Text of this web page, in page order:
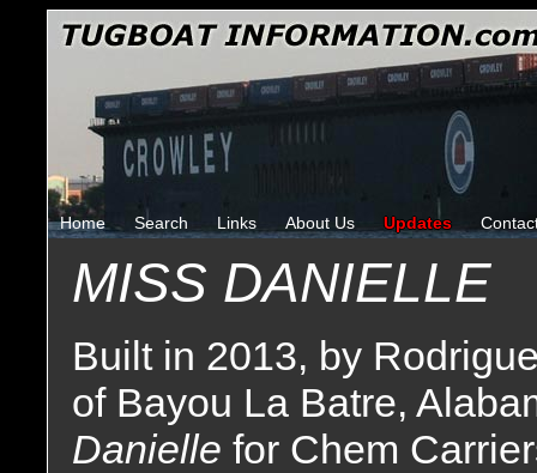
Home Search Links About Us Updates
MISS DANIELLE
Built in 2013, by
of Bayou La Batre,
Danielle for Chem